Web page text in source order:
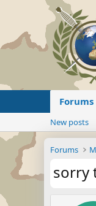
Forums
New posts
Forums
sorry